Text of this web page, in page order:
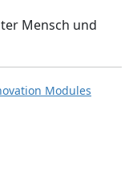
Mensch und
Modules